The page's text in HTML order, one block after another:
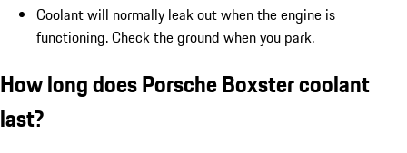
Coolant will normally leak out when the engine is
functioning. Check the ground when you park.
How long does Porsche Boxster coolant
last?